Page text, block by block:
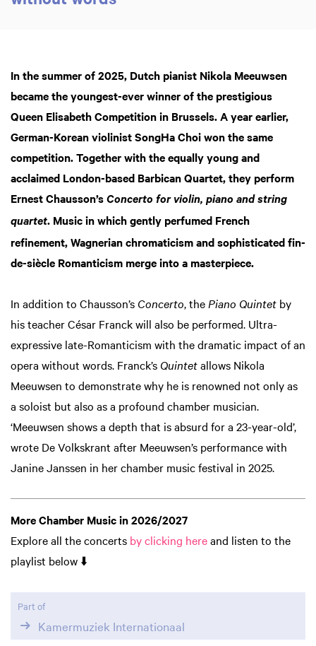
In the summer of 2025, Dutch pianist Nikola Meeuwsen
became the youngest-ever winner of the prestigious
Queen Elisabeth Competition in Brussels. A year earlier,
German-Korean violinist SongHa Choi won the same
competition. Together with the equally young and
acclaimed London-based Barbican Quartet, they perform
Ernest Chausson’s Concerto for violin, piano and string
quartet. Music in which gently perfumed French
refinement, Wagnerian chromaticism and sophisticated fin-
de-siècle Romanticism merge into a masterpiece.
In addition to Chausson’s Concerto, the Piano Quintet by
his teacher César Franck will also be performed. Ultra-
expressive late-Romanticism with the dramatic impact of an
opera without words. Franck’s Quintetallows Nikola
Meeuwsen to demonstrate why he is renowned not only as
a soloist but also as a profound chamber musician.
‘Meeuwsen shows a depth that is absurd for a 23-year-old’,
wrote De Volkskrant after Meeuwsen’s performance with
Janine Janssen in her chamber music festival in 2025.
More Chamber Music in 2026/2027
Explore all the concerts by clicking hereand listen to the
playlist below ⬇️
Part of
Kamermuziek Internationaal
in in